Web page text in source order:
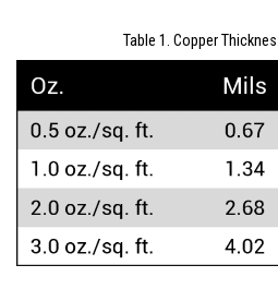
Table 1. Copper